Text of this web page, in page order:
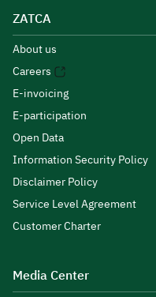
ZATCA
About us
Careers
E-invoicing
E-participation
Open Data
Information Security Policy
Disclaimer Policy
Service Level Agreement
Customer Charter
Media Center